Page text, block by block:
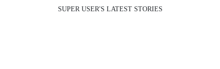
SUPER USER'S LATEST STORIES